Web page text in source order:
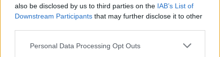
also be disclosed by us to third parties on the IAB’s List of
Downstream Participants that may further disclose it to other
Personal Data Processing Opt Outs